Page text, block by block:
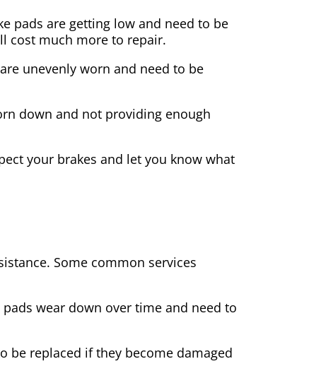
pads are getting low and need to be
cost much more to repair.
unevenly worn and need to be
down and not providing enough
your brakes and let you know what
Some common services
wear down over time and need to
be replaced if they become damaged